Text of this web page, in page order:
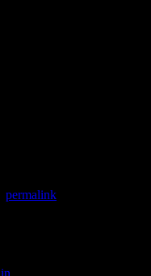
permalink